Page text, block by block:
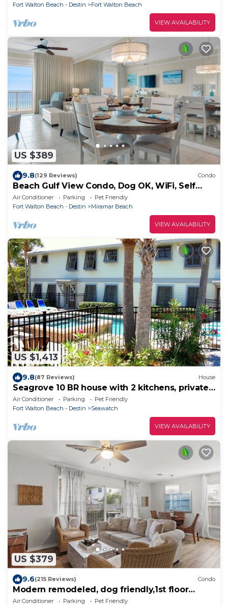
Fort Walton Beach - Destin
Fort Walton Beach
VIEW AVAILABILITY
US $389
9.8(129 Reviews) Condo
Beach Gulf View Condo, Dog OK, WiFi, Self
Check In-Out, High cleanliness Stdrs.
Air Conditioner Parking
Pet Friendly
Fort Walton Beach - Destin
Miramar Beach
VIEW AVAILABILITY
US $1,413
9.8(87 Reviews) House
Seagrove 10 BR house with 2 kitchens, private
heated pool, south of 30A!
Air Conditioner Parking
Pet Friendly
Fort Walton Beach - Destin
Seawatch
VIEW AVAILABILITY
US $379
9.6(215 Reviews) Condo
Modern remodeled, dog friendly,1st floor
condo, steps to beaches & restaurants!
Air Conditioner Parking
Pet Friendly